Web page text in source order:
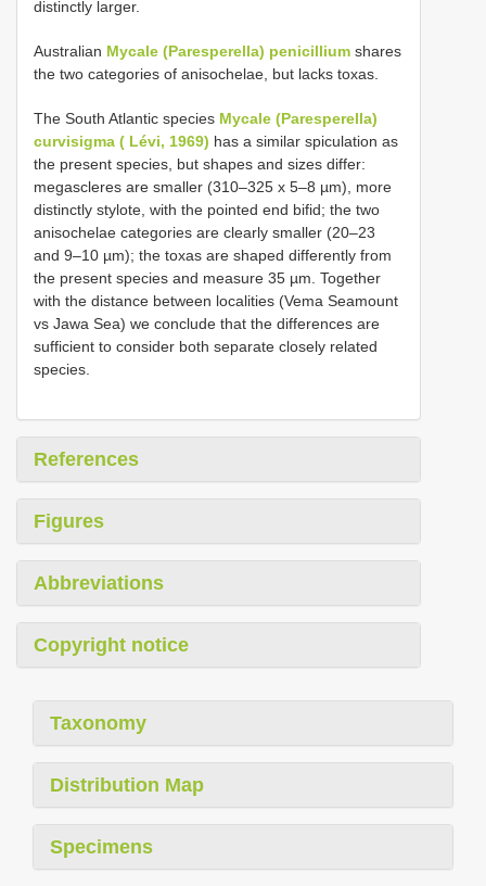
distinctly larger.
Australian Mycale (Paresperella) penicillium shares
the two categories of anisochelae, but lacks toxas.
The South Atlantic species Mycale (Paresperella)
curvisigma ( Lévi, 1969) has a similar spiculation as
the present species, but shapes and sizes differ:
megascleres are smaller (310–325 x 5–8 µm), more
distinctly stylote, with the pointed end bifid; the two
anisochelae categories are clearly smaller (20–23
and 9–10 µm); the toxas are shaped differently from
the present species and measure 35 µm. Together
with the distance between localities (Vema Seamount
vs Jawa Sea) we conclude that the differences are
sufficient to consider both separate closely related
species.
References
Figures
Abbreviations
Copyright notice
Taxonomy
Distribution Map
Specimens